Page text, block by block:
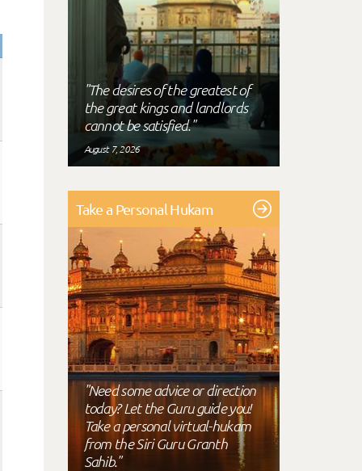
"The desires of the greatest of
the great kings and landlords
cannot be satisfied."
August 7, 2026
Take a Personal Hukam
"Need some advice or direction
today? Let the Guru guide you!
Take a personal virtual-hukam
from the Siri Guru Granth
Sahib."